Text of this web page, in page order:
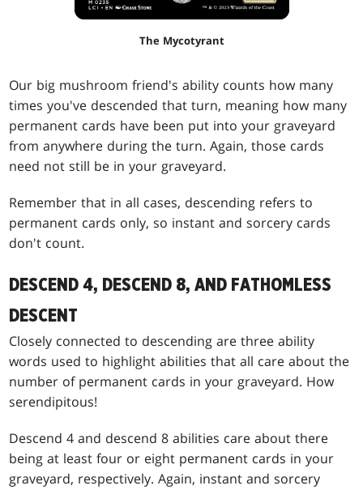
The Mycotyrant
Our big mushroom friend's ability counts how many
times you've descended that turn, meaning how many
permanent cards have been put into your graveyard
from anywhere during the turn. Again, those cards
need not still be in your graveyard.
Remember that in all cases, descending refers to
permanent cards only, so instant and sorcery cards
don't count.
DESCEND 4, DESCEND 8, AND FATHOMLESS
DESCENT
Closely connected to descending are three ability
words used to highlight abilities that all care about the
number of permanent cards in your graveyard. How
serendipitous!
Descend 4 and descend 8 abilities care about there
being at least four or eight permanent cards in your
graveyard, respectively. Again, instant and sorcery